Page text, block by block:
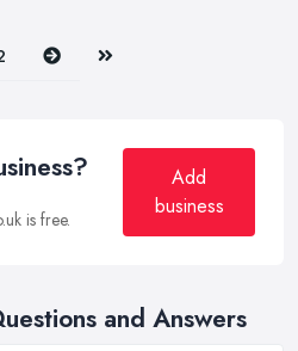
Next Last
is free.
Add
business
and Answers